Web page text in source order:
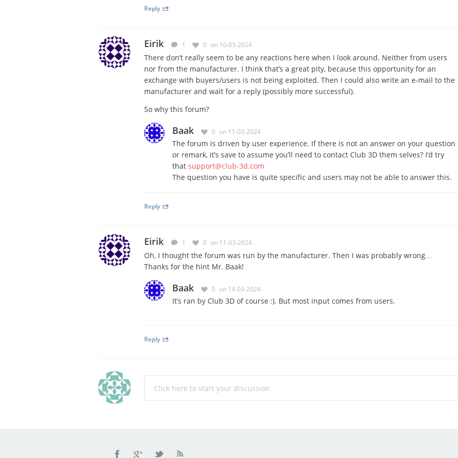
Reply
Eirik 1 0 on 10-03-2024
There don’t really seem to be any reactions here when I look around. Neither from users
nor from the manufacturer. I think that’s a great pity, because this opportunity for an
exchange with buyers/users is not being exploited. Then I could also write an e-mail to the
manufacturer and wait for a reply (possibly more successful).
So why this forum?
Baak 0 on 11-03-2024
The forum is driven by user experience. If there is not an answer on your question
or remark, it’s save to assume you’ll need to contact Club 3D them selves? I’d try
that support@club-3d.com
The question you have is quite specific and users may not be able to answer this.
Reply
Eirik 1 0 on 11-03-2024
Oh, I thought the forum was run by the manufacturer. Then I was probably wrong…
Thanks for the hint Mr. Baak!
Baak 0 on 14-03-2024
It’s ran by Club 3D of course :). But most input comes from users.
Reply
Click here to start your discussion